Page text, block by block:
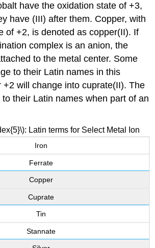
have the oxidation state of +3,
have (III) after them. Copper, with
of +2, is denoted as copper(II). If
complex is an anion, the
to the metal center. Some
to their Latin names in this
+2 will change into cuprate(II). The
their Latin names when part of an
Latin terms for Select Metal Ion
Iron
Ferrate
Copper
Cuprate
Tin
Stannate